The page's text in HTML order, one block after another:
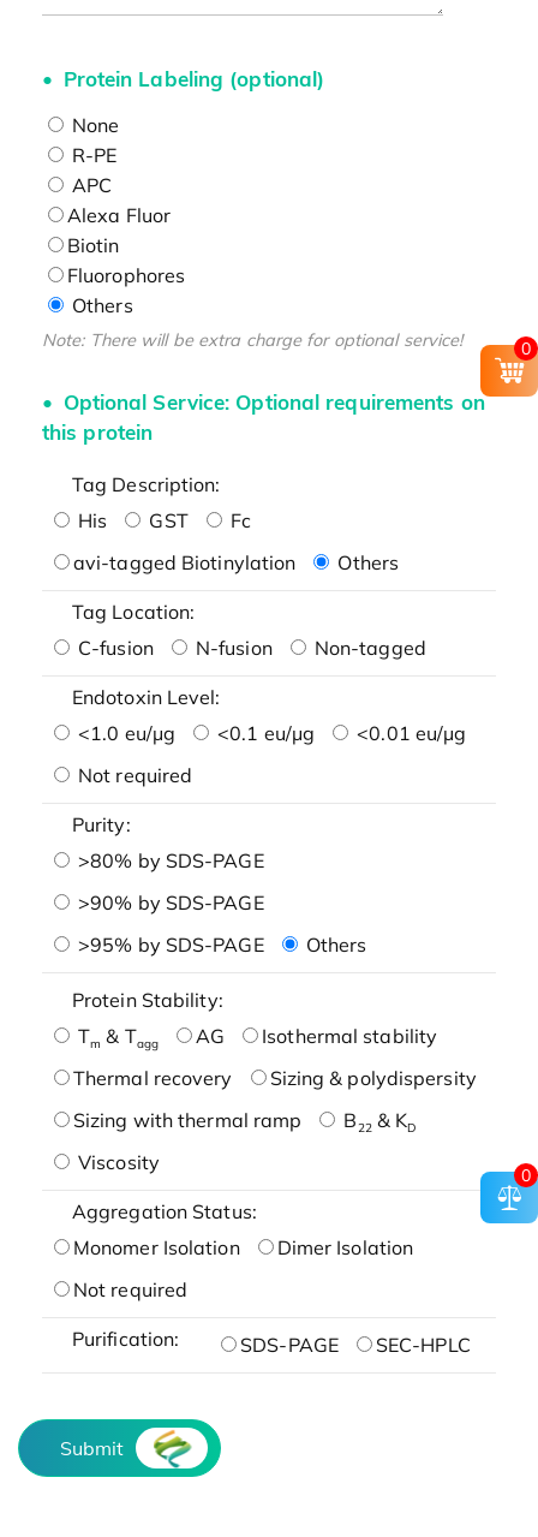
Protein Labeling (optional)
None
R-PE
APC
Alexa Fluor
Biotin
Fluorophores
Others
Note: There will be extra charge for optional service!
Optional Service: Optional requirements on
this protein
Tag Description:
His
GST
Fc
avi-tagged Biotinylation
Others
Tag Location:
C-fusion
N-fusion Non-tagged
Endotoxin Level:
<1.0 eu/μg
<0.1 eu/μg
<0.01 eu/μg
Not required
Purity:
>80% by SDS-PAGE
>90% by SDS-PAGE
>95% by SDS-PAGE
Others
Protein Stability:
Tm & Tagg AG
Isothermal stability
Thermal recovery
Sizing & polydispersity
Sizing with thermal ramp
B22& KD
Viscosity
Aggregation Status:
Monomer Isolation
Dimer Isolation
Not required
Purification: SDS-PAGE SEC-HPLC
Submit
0
0